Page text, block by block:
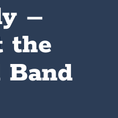
–
the
Band